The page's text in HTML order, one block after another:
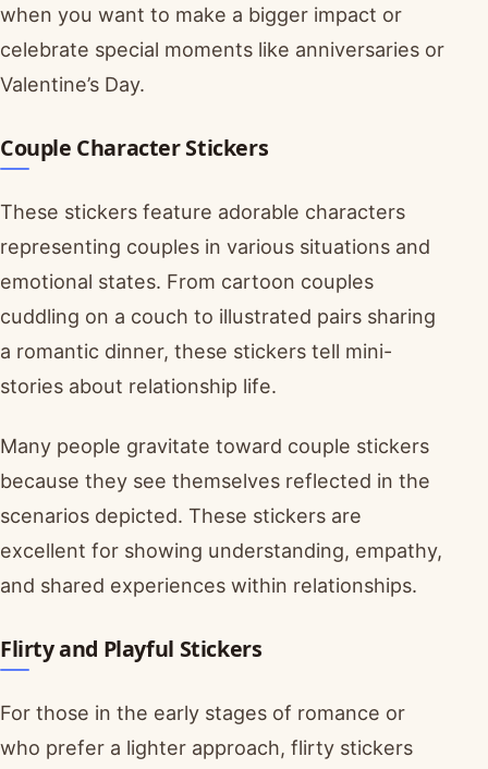
when you want to make a bigger impact or
celebrate special moments like anniversaries or
Valentine’s Day.
Couple Character Stickers
These stickers feature adorable characters
representing couples in various situations and
emotional states. From cartoon couples
cuddling on a couch to illustrated pairs sharing
a romantic dinner, these stickers tell mini-
stories about relationship life.
Many people gravitate toward couple stickers
because they see themselves reflected in the
scenarios depicted. These stickers are
excellent for showing understanding, empathy,
and shared experiences within relationships.
Flirty and Playful Stickers
For those in the early stages of romance or
who prefer a lighter approach, flirty stickers